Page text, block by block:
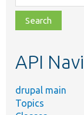
class,
file,
topic,
API
drupal main
Topics